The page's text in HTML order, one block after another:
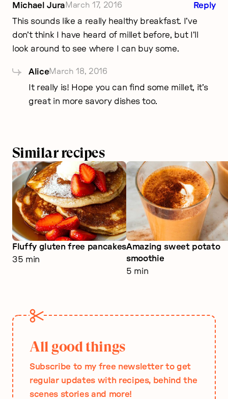
Michael Jura March 17, 2016
This sounds like a really healthy breakfast. I’ve
don’t think I have heard of millet before, but I’ll
look around to see where I can buy some.
Reply
AliceMarch 18, 2016
It really is! Hope you can find some millet, it’s
great in more savory dishes too.
Similar recipes
Fluffy gluten free pancakes
35 min
Amazing sweet potato
smoothie
5 min
All good things
Subscribe to my free newsletter to get
regular updates with recipes, behind the
scenes stories and more!